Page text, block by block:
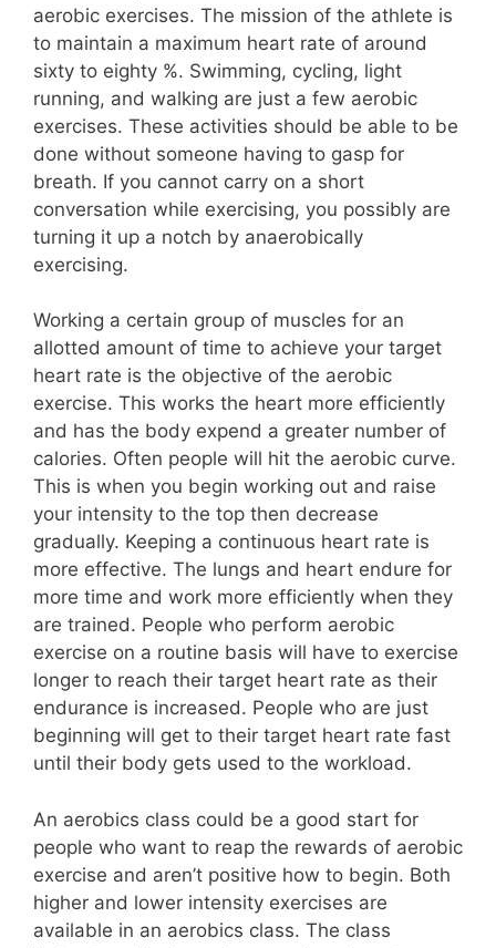
aerobic exercises. The mission of the athlete is
to maintain a maximum heart rate of around
sixty to eighty %. Swimming, cycling, light
running, and walking are just a few aerobic
exercises. These activities should be able to be
done without someone having to gasp for
breath. If you cannot carry on a short
conversation while exercising, you possibly are
turning it up a notch by anaerobically
exercising.
Working a certain group of muscles for an
allotted amount of time to achieve your target
heart rate is the objective of the aerobic
exercise. This works the heart more efficiently
and has the body expend a greater number of
calories. Often people will hit the aerobic curve.
This is when you begin working out and raise
your intensity to the top then decrease
gradually. Keeping a continuous heart rate is
more effective. The lungs and heart endure for
more time and work more efficiently when they
are trained. People who perform aerobic
exercise on a routine basis will have to exercise
longer to reach their target heart rate as their
endurance is increased. People who are just
beginning will get to their target heart rate fast
until their body gets used to the workload.
An aerobics class could be a good start for
people who want to reap the rewards of aerobic
exercise and aren’t positive how to begin. Both
higher and lower intensity exercises are
available in an aerobics class. The class